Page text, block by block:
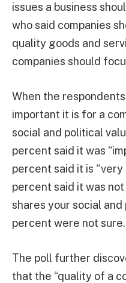
issues a business
who said companies
quality goods and
companies should
When the
important it is for a
social and political
percent said it was
percent said it is
percent said it was
shares your social
percent were not sure.
The poll further
that the “quality of a